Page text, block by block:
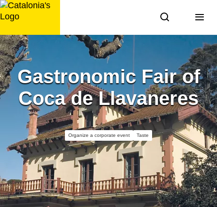
Skip
to
Gastronomic Fair of
Coca de Llavaneres
Organize a corporate event Taste